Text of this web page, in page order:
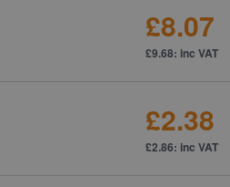
£8.07
£9.68: inc VAT
£2.38
£2.86: inc VAT